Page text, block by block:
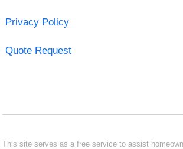
Privacy Policy
Quote Request
This site serves as a free service to assist